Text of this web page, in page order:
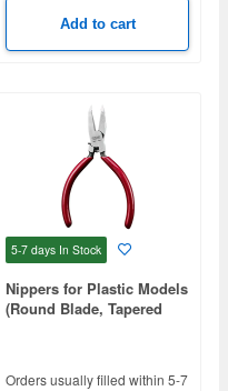
Add to cart
5-7 days In Stock
Nippers for Plastic Models
(Round Blade, Tapered
Orders usually filled within 5-7